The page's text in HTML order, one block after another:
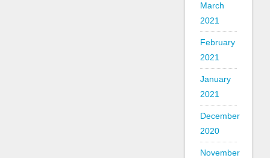
March
2021
February
2021
January
2021
December
2020
November